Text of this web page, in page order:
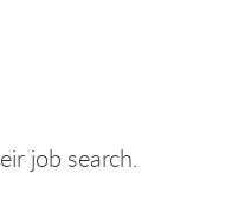
job search.